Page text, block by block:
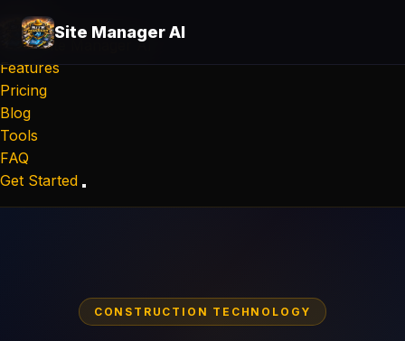
Site Manager AI
Features
Pricing
Blog
Tools
FAQ
Get Started
Site Manager AI
CONSTRUCTION TECHNOLOGY